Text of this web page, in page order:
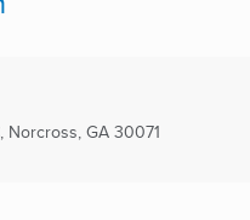
, Norcross, GA 30071